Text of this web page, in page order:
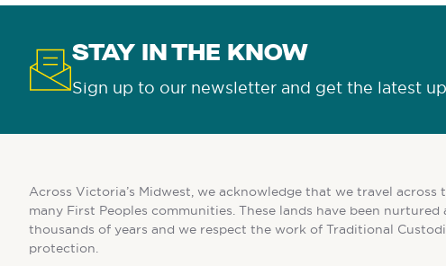
STAY IN THE KNOW
Sign up to our newsletter and get the latest
Across Victoria’s Midwest, we acknowledge that we travel across
many First Peoples communities. These lands have been
thousands of years and we respect the work of Traditional
protection.